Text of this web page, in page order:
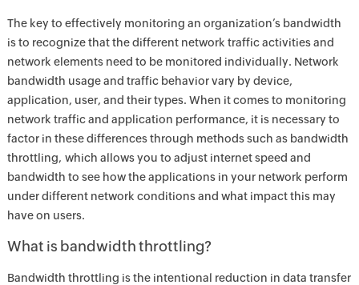
The key to effectively monitoring an organization’s bandwidth
is to recognize that the different network traffic activities and
network elements need to be monitored individually. Network
bandwidth usage and traffic behavior vary by device,
application, user, and their types. When it comes to monitoring
network traffic and application performance, it is necessary to
factor in these differences through methods such as bandwidth
throttling, which allows you to adjust internet speed and
bandwidth to see how the applications in your network perform
under different network conditions and what impact this may
have on users.
What is bandwidth throttling?
Bandwidth throttling is the intentional reduction in data transfer